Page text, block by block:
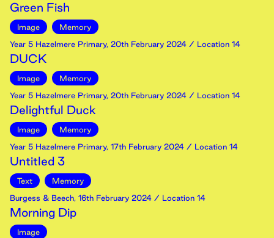
Green Fish
Image
Memory
Year 5 Hazelmere Primary, 20th February 2024 / Location 14
DUCK
Image
Memory
Year 5 Hazelmere Primary, 20th February 2024 / Location 14
Delightful Duck
Image
Memory
Year 5 Hazelmere Primary, 17th February 2024 / Location 14
Untitled 3
Text
Memory
Burgess & Beech, 16th February 2024 / Location 14
Morning Dip
Image